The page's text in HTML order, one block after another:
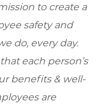
to create a
safety and
do, every day.
each person’s
benefits & well-
are